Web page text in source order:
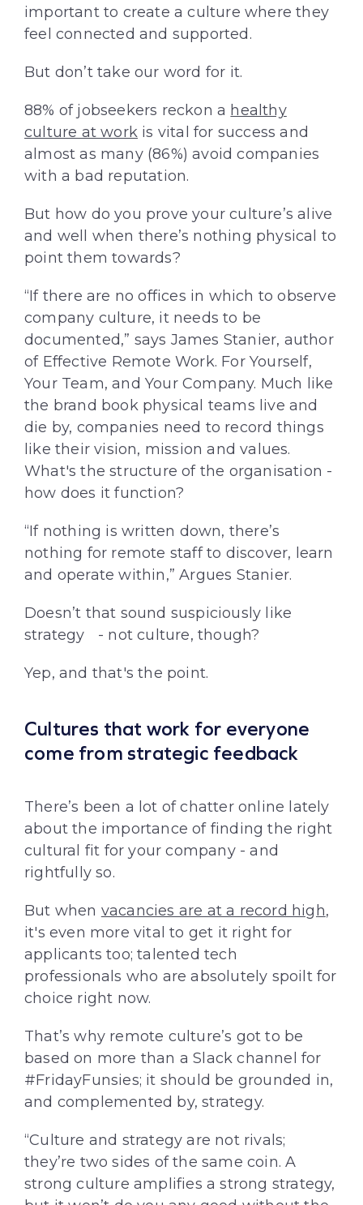
important to create a culture where they
feel connected and supported.
But don’t take our word for it.
88% of jobseekers reckon a healthy
culture at work is vital for success and
almost as many (86%) avoid companies
with a bad reputation.
But how do you prove your culture’s alive
and well when there’s nothing physical to
point them towards?
“If there are no offices in which to observe
company culture, it needs to be
documented,” says James Stanier, author
of Effective Remote Work. For Yourself,
Your Team, and Your Company. Much like
the brand book physical teams live and
die by, companies need to record things
like their vision, mission and values.
What's the structure of the organisation -
how does it function?
“If nothing is written down, there’s
nothing for remote staff to discover, learn
and operate within,” Argues Stanier.
Doesn’t that sound suspiciously like
strategy - not culture, though?
Yep, and that's the point.
Cultures that work for everyone
come from strategic feedback
There’s been a lot of chatter online lately
about the importance of finding the right
cultural fit for your company - and
rightfully so.
But when vacancies are at a record high,
it's even more vital to get it right for
applicants too; talented tech
professionals who are absolutely spoilt for
choice right now.
That’s why remote culture’s got to be
based on more than a Slack channel for
#FridayFunsies; it should be grounded in,
and complemented by, strategy.
“Culture and strategy are not rivals;
they’re two sides of the same coin. A
strong culture amplifies a strong strategy,